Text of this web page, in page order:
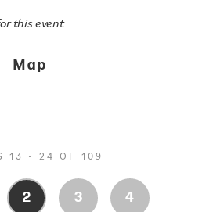
this event
Map
13 - 24 OF 109
2 3 4